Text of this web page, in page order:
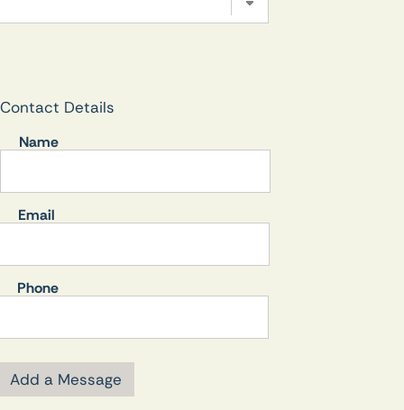
Contact Details
Name
Email
Phone
Add a Message